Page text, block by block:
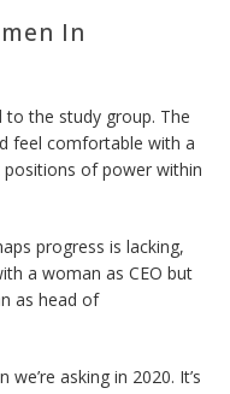
In
the study group. The
feel comfortable with a
of power within
progress is lacking,
a woman as CEO but
as head of
asking in 2020. It’s